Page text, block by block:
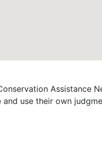
Assistance
use their own